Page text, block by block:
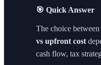
🎯 Quick Answer
The choice between
vs upfront cost
cash flow, tax